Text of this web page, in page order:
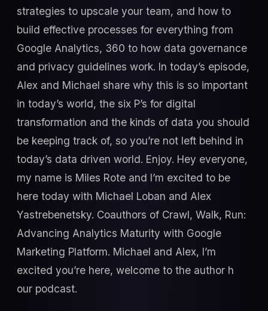
strategies to upscale your team, and how to
build effective processes for everything from
Google Analytics, 360 to how data governance
and privacy guidelines work. In today’s episode,
Alex and Michael share why this is so important
in today’s world, the six P’s for digital
transformation and the kinds of data you should
be keeping track of, so you’re not left behind in
today’s data driven world. Enjoy. Hey everyone,
my name is Miles Rote and I’m excited to be
here today with Michael Loban and Alex
Yastrebenetsky. Coauthors of Crawl, Walk, Run:
Advancing Analytics Maturity with Google
Marketing Platform. Michael and Alex, I’m
excited you’re here, welcome to the author h
our podcast.